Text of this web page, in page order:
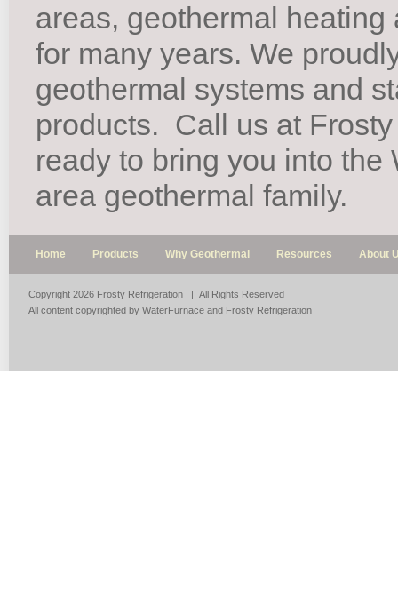
areas, geothermal
for many years. We
geothermal systems and
products. Call us at
ready to bring you into the
area geothermal family.
Home Products Why Geothermal Resources About
Copyright 2026 Frosty Refrigeration | All Rights Reserved
All content copyrighted by WaterFurnace and Frosty Refrigeration